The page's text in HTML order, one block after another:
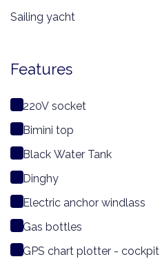
Sailing yacht
Features
220V socket
Bimini top
Black Water Tank
Dinghy
Electric anchor windlass
Gas bottles
GPS chart plotter - cockpit